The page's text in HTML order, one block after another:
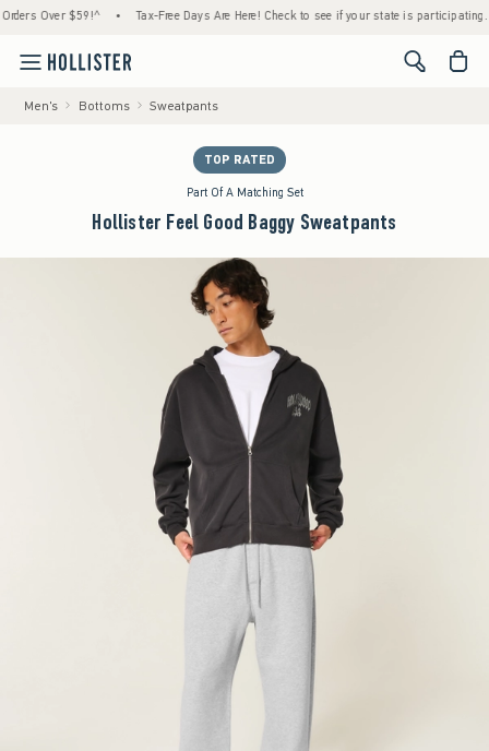
Over $59!^ • Tax-Free Days Are Here! Check to see if your state is participating. •
<span
Men's Bottoms Sweatpants
TOP RATED
Part Of A Matching Set
Hollister Feel Good Baggy Sweatpants